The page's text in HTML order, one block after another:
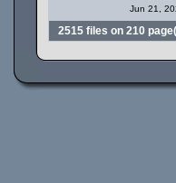
Jun 21,
2515 files on 210